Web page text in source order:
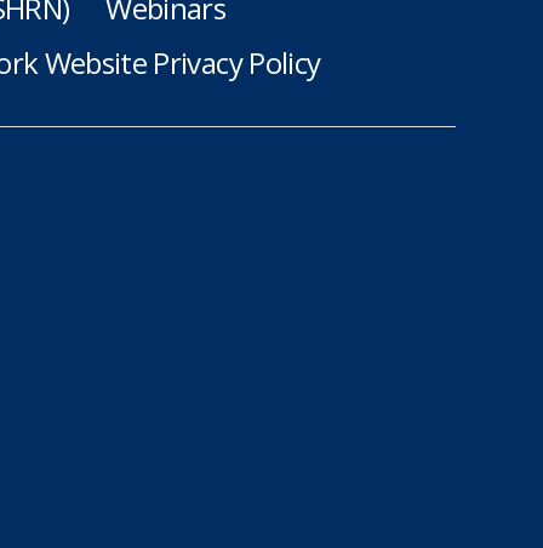
Webinars
Website Privacy Policy